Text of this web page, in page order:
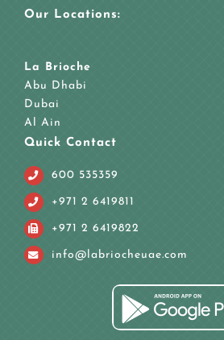
Our Locations:
La Brioche
Abu Dhabi
Dubai
Al Ain
Quick Contact
600 535359
+971 2 6419811
+971 2 6419822
info@labriocheuae.com